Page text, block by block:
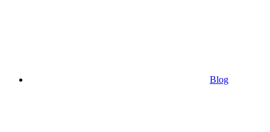
Blog